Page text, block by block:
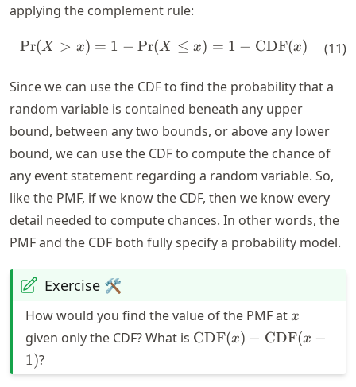
applying the complement rule:
\text{Pr}(X > x) = 1 -
Pr(X > x) = 1 − Pr(X ≤ x) = 1 − CDF(x) (11)
Since we can use the CDF to find the probability that a
random variable is contained beneath any upper
bound, between any two bounds, or above any lower
bound, we can use the CDF to compute the chance of
any event statement regarding a random variable. So,
like the PMF, if we know the CDF, then we know every
detail needed to compute chances. In other words, the
PMF and the CDF both fully specify a probability model.
Exercise 🛠️
How would you find the value of the PMF at x
x
given only the CDF? What is \text{CDF}
\text{CDF}
CDF(x) − CDF(x −
1)?